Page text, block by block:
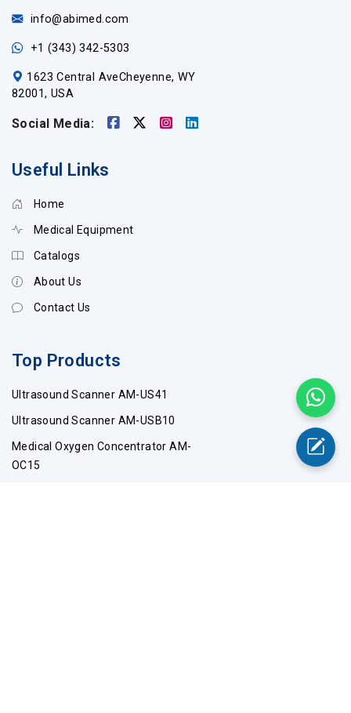
info@abimed.com
+1 (343) 342-5303
1623 Central AveCheyenne, WY
82001, USA
Social Media:
Useful Links
Home
Medical Equipment
Catalogs
About Us
Contact Us
Top Products
Ultrasound Scanner AM-US41
Ultrasound Scanner AM-USB10
Medical Oxygen Concentrator AM-
OC15